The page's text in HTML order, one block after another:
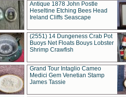
Antique 1878 John Postle
Heseltine Etching Bees Head
Ireland Cliffs Seascape
(2551) 14 Dungeness Crab Pot
Buoys Net Floats Bouys Lobster
Shrimp Crawfish
Grand Tour Intaglio Cameo
Medici Gem Venetian Stamp
James Tassie